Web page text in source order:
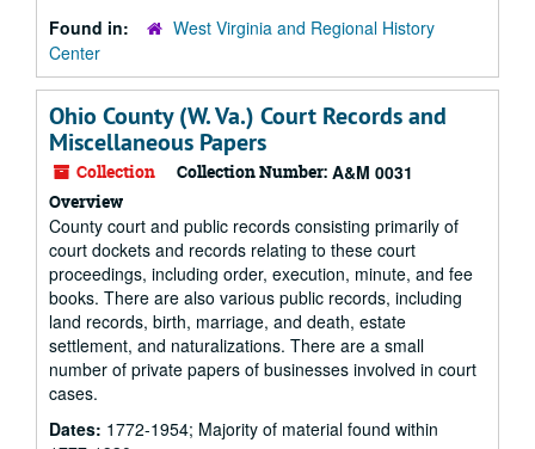
Found in:
West Virginia and Regional History
Center
Ohio County (W. Va.) Court Records and
Miscellaneous Papers
Collection Collection Number: A&M 0031
Overview
County court and public records consisting primarily of
court dockets and records relating to these court
proceedings, including order, execution, minute, and fee
books. There are also various public records, including
land records, birth, marriage, and death, estate
settlement, and naturalizations. There are a small
number of private papers of businesses involved in court
cases.
Dates: 1772-1954; Majority of material found within